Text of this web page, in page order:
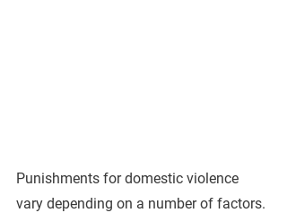
Punishments for domestic violence
vary depending on a number of factors.